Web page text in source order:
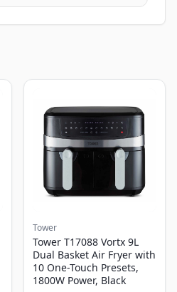
Tower
Tower T17088 Vortx 9L
Dual Basket Air Fryer with
10 One-Touch Presets,
1800W Power, Black